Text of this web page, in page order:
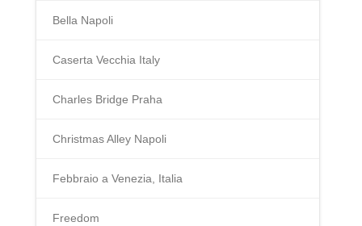
Bella Napoli
Caserta Vecchia Italy
Charles Bridge Praha
Christmas Alley Napoli
Febbraio a Venezia, Italia
Freedom